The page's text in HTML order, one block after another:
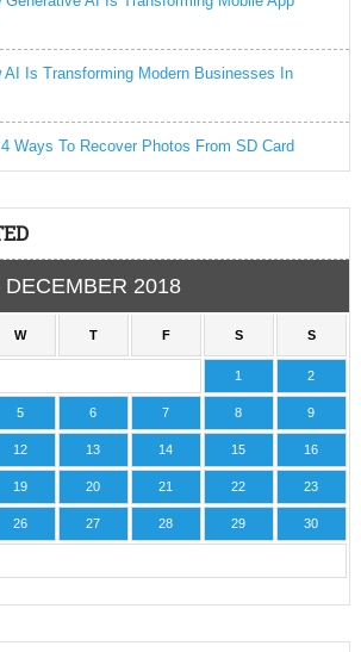
AI Is Transforming Modern Businesses In
Ways To Recover Photos From SD Card
DECEMBER 2018
W T F S S
1 2
5 6 7 8 9
12 13 14 15 16
19 20 21 22 23
26 27 28 29 30